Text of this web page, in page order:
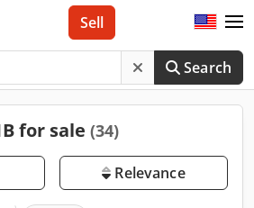
Search
Sell
for sale (34)
Relevance